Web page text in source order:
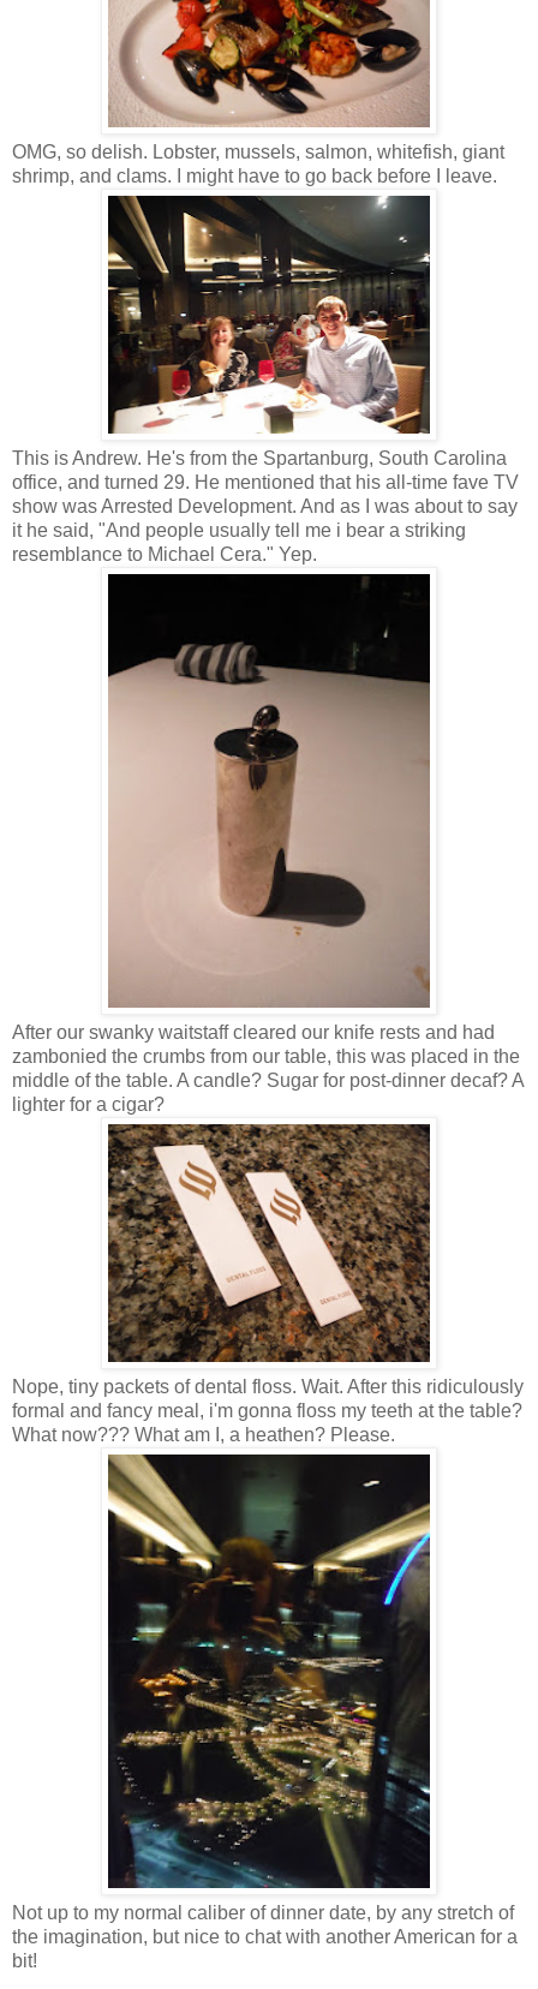
OMG, so delish. Lobster, mussels, salmon, whitefish, giant
shrimp, and clams. I might have to go back before I leave.
This is Andrew. He's from the Spartanburg, South Carolina
office, and turned 29. He mentioned that his all-time fave TV
show was Arrested Development. And as I was about to say
it he said, "And people usually tell me i bear a striking
resemblance to Michael Cera." Yep.
After our swanky waitstaff cleared our knife rests and had
zambonied the crumbs from our table, this was placed in the
middle of the table. A candle? Sugar for post-dinner decaf? A
lighter for a cigar?
Nope, tiny packets of dental floss. Wait. After this ridiculously
formal and fancy meal, i'm gonna floss my teeth at the table?
What now??? What am I, a heathen? Please.
Not up to my normal caliber of dinner date, by any stretch of
the imagination, but nice to chat with another American for a
bit!